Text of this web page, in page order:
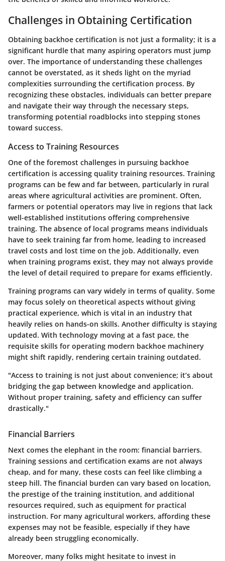
Challenges in Obtaining Certification
Obtaining backhoe certification is not just a formality; it is a
significant hurdle that many aspiring operators must jump
over. The importance of understanding these challenges
cannot be overstated, as it sheds light on the myriad
complexities surrounding the certification process. By
recognizing these obstacles, individuals can better prepare
and navigate their way through the necessary steps,
transforming potential roadblocks into stepping stones
toward success.
Access to Training Resources
One of the foremost challenges in pursuing backhoe
certification is accessing quality training resources. Training
programs can be few and far between, particularly in rural
areas where agricultural activities are prominent. Often,
farmers or potential operators may live in regions that lack
well-established institutions offering comprehensive
training. The absence of local programs means individuals
have to seek training far from home, leading to increased
travel costs and lost time on the job. Additionally, even
when training programs exist, they may not always provide
the level of detail required to prepare for exams efficiently.
Training programs can vary widely in terms of quality. Some
may focus solely on theoretical aspects without giving
practical experience, which is vital in an industry that
heavily relies on hands-on skills. Another difficulty is staying
updated. With technology moving at a fast pace, the
requisite skills for operating modern backhoe machinery
might shift rapidly, rendering certain training outdated.
"Access to training is not just about convenience; it’s about
bridging the gap between knowledge and application.
Without proper training, safety and efficiency can suffer
drastically."
Financial Barriers
Next comes the elephant in the room: financial barriers.
Training sessions and certification exams are not always
cheap, and for many, these costs can feel like climbing a
steep hill. The financial burden can vary based on location,
the prestige of the training institution, and additional
resources required, such as equipment for practical
instruction. For many agricultural workers, affording these
expenses may not be feasible, especially if they have
already been struggling economically.
Moreover, many folks might hesitate to invest in